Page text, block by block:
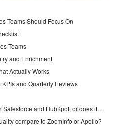
Teams Should Focus On
Teams
and Enrichment
Actually Works
and Quarterly Reviews
Does Coffee integrate with Salesforce and HubSpot, or does it replace them?
compare to ZoomInfo or Apollo?